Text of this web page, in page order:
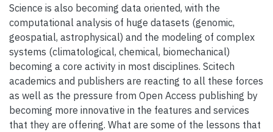
Science is also becoming data oriented, with the
computational analysis of huge datasets (genomic,
geospatial, astrophysical) and the modeling of complex
systems (climatological, chemical, biomechanical)
becoming a core activity in most disciplines. Scitech
academics and publishers are reacting to all these forces
as well as the pressure from Open Access publishing by
becoming more innovative in the features and services
that they are offering. What are some of the lessons that